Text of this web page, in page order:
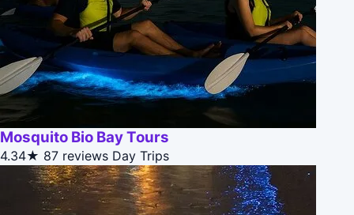
Mosquito Bio Bay Tours
4.34★ 87 reviews Day Trips